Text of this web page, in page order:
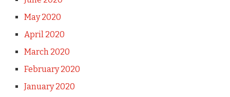
May 2020
April 2020
March 2020
February 2020
January 2020